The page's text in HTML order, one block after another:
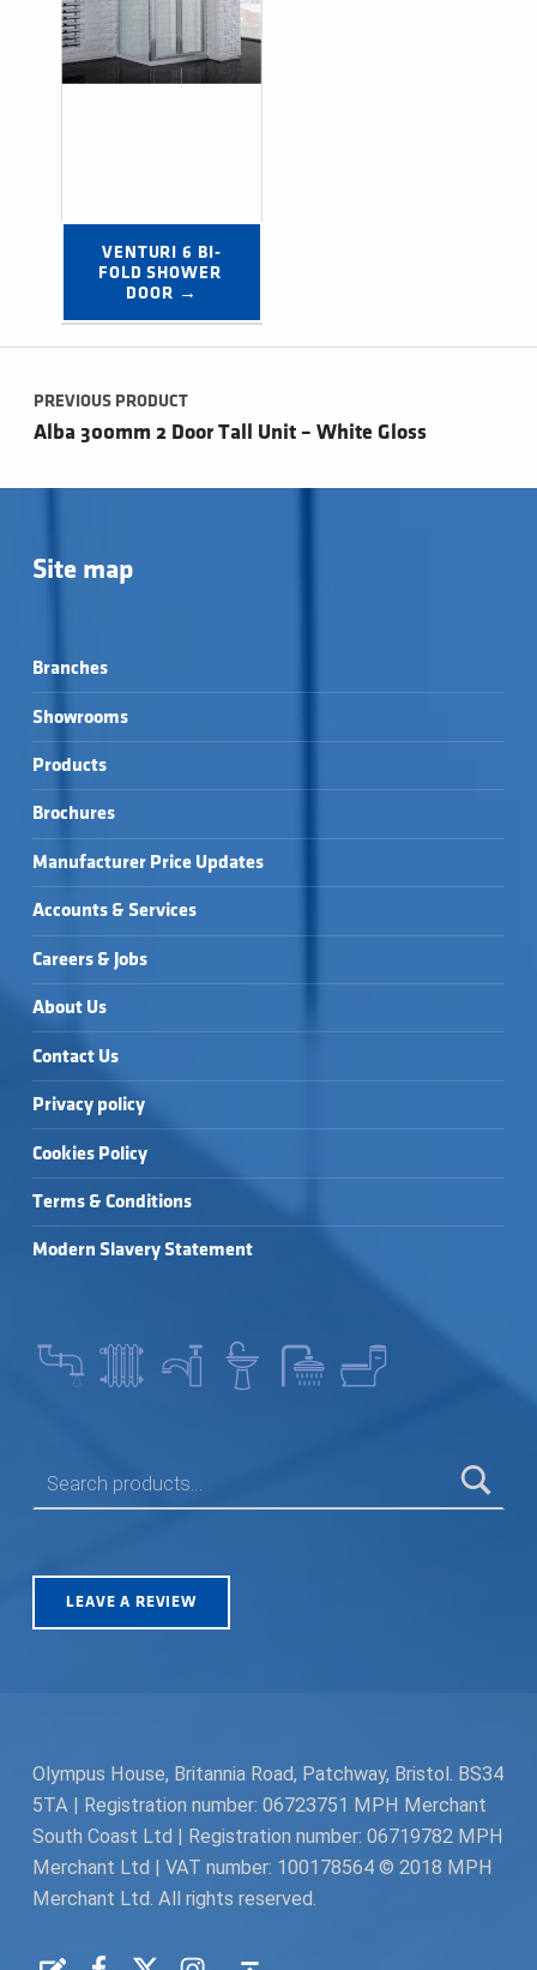
VENTURI 6 BI-
FOLD SHOWER
DOOR →
Post navigation
PREVIOUS PRODUCT
Alba 300mm 2 Door Tall Unit – White Gloss
Site map
Branches
Showrooms
Products
Brochures
Manufacturer Price Updates
Accounts & Services
Careers & Jobs
About Us
Contact Us
Privacy policy
Cookies Policy
Terms & Conditions
Modern Slavery Statement
LEAVE A REVIEW
Olympus House, Britannia Road, Patchway, Bristol. BS34
5TA | Registration number: 06723751 MPH Merchant
South Coast Ltd | Registration number: 06719782 MPH
Merchant Ltd | VAT number: 100178564 © 2018 MPH
Merchant Ltd. All rights reserved.
Request a Quote